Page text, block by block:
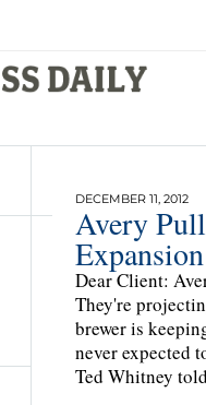
DECEMBER 11, 2012
Avery
Expansion
Dear Client:
They're
brewer is
never expected
Ted Whitney